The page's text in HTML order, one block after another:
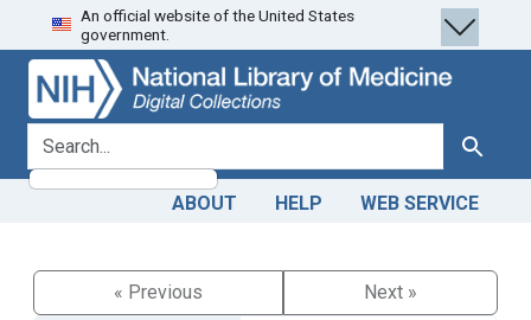
Skip
to
search
Skip to
main
content
An official website of the United States
government.
search for Search
ABOUT HELP WEB SERVICE
« Previous
Next »